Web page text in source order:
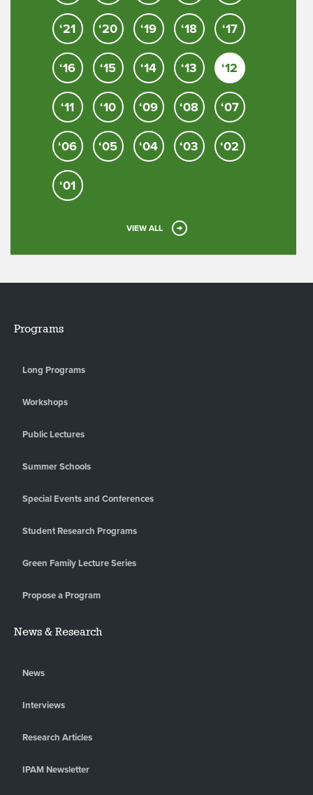
‘21 ‘20 ‘19 ‘18 ‘17
‘16 ‘15 ‘14 ‘13 ‘12
‘11 ‘10 ‘09 ‘08 ‘07
‘06 ‘05 ‘04 ‘03 ‘02
‘01
VIEW ALL
Programs
Long Programs
Workshops
Public Lectures
Summer Schools
Special Events and Conferences
Student Research Programs
Green Family Lecture Series
Propose a Program
News & Research
News
Interviews
Research Articles
IPAM Newsletter